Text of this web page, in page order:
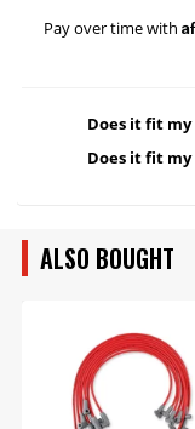
Pay over time with
Does it fit my
Does it fit my
ALSO BOUGHT